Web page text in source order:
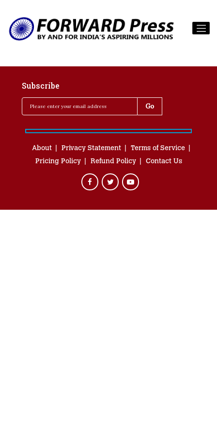
Subscribe
About Privacy Statement
Terms of Service
Pricing Policy
Refund Policy Contact Us